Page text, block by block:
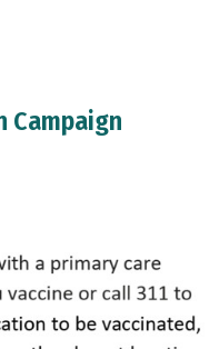
Campaign